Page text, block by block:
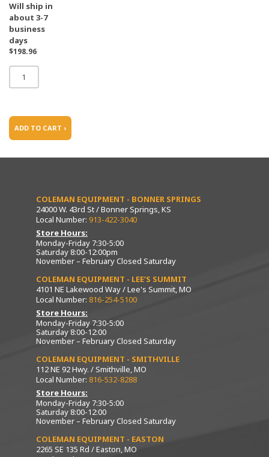
Will ship in
about 3-7
business
days
$198.96
ADD TO CART ›
COLEMAN EQUIPMENT - BONNER SPRINGS
24000 W. 43rd St / Bonner Springs, KS
Local Number: 913-422-3040
Store Hours:
Monday-Friday 7:30-5:00
Saturday 8:00-12:00pm
November – February Closed Saturday
COLEMAN EQUIPMENT - LEE’S SUMMIT
4101 NE Lakewood Way / Lee's Summit, MO
Local Number: 816-254-5100
Store Hours:
Monday-Friday 7:30-5:00
Saturday 8:00-12:00
November – February Closed Saturday
COLEMAN EQUIPMENT - SMITHVILLE
112 NE 92 Hwy. / Smithville, MO
Local Number: 816-532-8288
Store Hours:
Monday-Friday 7:30-5:00
Saturday 8:00-12:00
November – February Closed Saturday
COLEMAN EQUIPMENT - EASTON
2265 SE 135 Rd / Easton, MO